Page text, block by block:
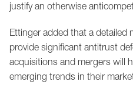
justify an otherwise
Ettinger added that a detailed
provide significant antitrust
acquisitions and mergers will
emerging trends in their